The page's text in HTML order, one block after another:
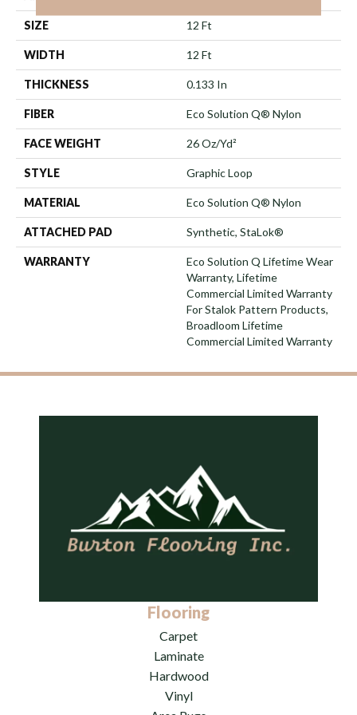
SIZE 12 Ft
WIDTH 12 Ft
THICKNESS 0.133 In
FIBER Eco Solution Q® Nylon
FACE WEIGHT 26 Oz/yd²
STYLE Graphic Loop
MATERIAL Eco Solution Q® Nylon
ATTACHED PAD Synthetic, StaLok®
WARRANTY
Eco Solution Q Lifetime Wear
Warranty, Lifetime
Commercial Limited Warranty
For Stalok Pattern Products,
Broadloom Lifetime
Commercial Limited Warranty
Flooring
Carpet
Laminate
Hardwood
Vinyl